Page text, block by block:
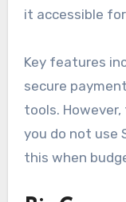
it accessible
Key features
secure
tools.
you do not use
this when